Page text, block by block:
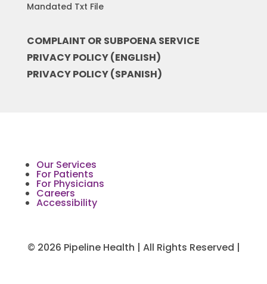
Mandated Txt File
COMPLAINT OR SUBPOENA SERVICE
PRIVACY POLICY (ENGLISH)
PRIVACY POLICY (SPANISH)
Our Services
For Patients
For Physicians
Careers
Accessibility
© 2026 Pipeline Health | All Rights Reserved |